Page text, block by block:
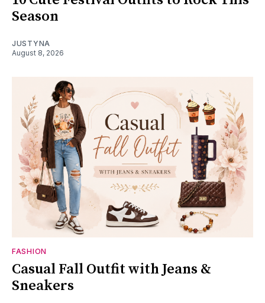
Season
JUSTYNA
August 8, 2026
FASHION
Casual Fall Outfit with Jeans &
Sneakers